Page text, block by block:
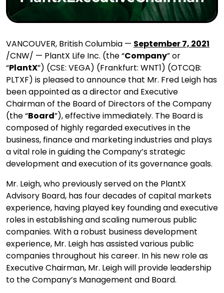
VANCOUVER, British Columbia — September 7, 2021
/CNW/ — PlantX Life Inc. (the “Company” or
“PlantX”) (CSE: VEGA) (Frankfurt: WNT1) (OTCQB:
PLTXF) is pleased to announce that Mr. Fred Leigh has
been appointed as a director and Executive
Chairman of the Board of Directors of the Company
(the “Board”), effective immediately. The Board is
composed of highly regarded executives in the
business, finance and marketing industries and plays
a vital role in guiding the Company’s strategic
development and execution of its governance goals.
Mr. Leigh, who previously served on the PlantX
Advisory Board, has four decades of capital markets
experience, having played key founding and executive
roles in establishing and scaling numerous public
companies. With a robust business development
experience, Mr. Leigh has assisted various public
companies throughout his career. In his new role as
Executive Chairman, Mr. Leigh will provide leadership
to the Company’s Management and Board.